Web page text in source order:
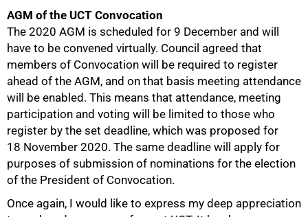
AGM of the UCT Convocation
The 2020 AGM is scheduled for 9 December and will
have to be convened virtually. Council agreed that
members of Convocation will be required to register
ahead of the AGM, and on that basis meeting attendance
will be enabled. This means that attendance, meeting
participation and voting will be limited to those who
register by the set deadline, which was proposed for
18 November 2020. The same deadline will apply for
purposes of submission of nominations for the election
of the President of Convocation.
Once again, I would like to express my deep appreciation